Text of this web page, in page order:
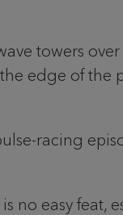
towers
edge of the
racing
no easy feat,